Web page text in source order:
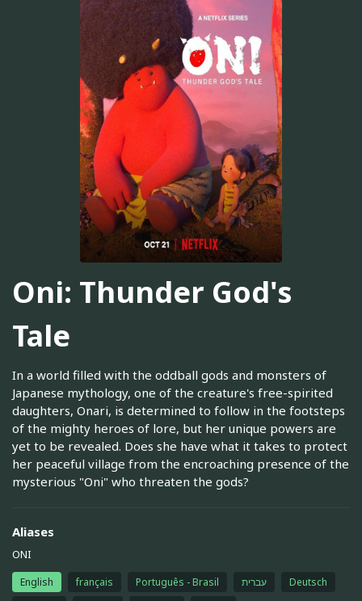
Oni: Thunder God's
Tale
In a world filled with the oddball gods and monsters of
Japanese mythology, one of the creature's free-spirited
daughters, Onari, is determined to follow in the footsteps
of the mighty heroes of lore, but her unique powers are
yet to be revealed. Does she have what it takes to protect
her peaceful village from the encroaching presence of the
mysterious "Oni" who threaten the gods?
Aliases
ONI
English français Português - Brasil עברית
Deutsch